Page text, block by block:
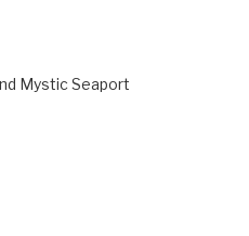
Mystic Seaport